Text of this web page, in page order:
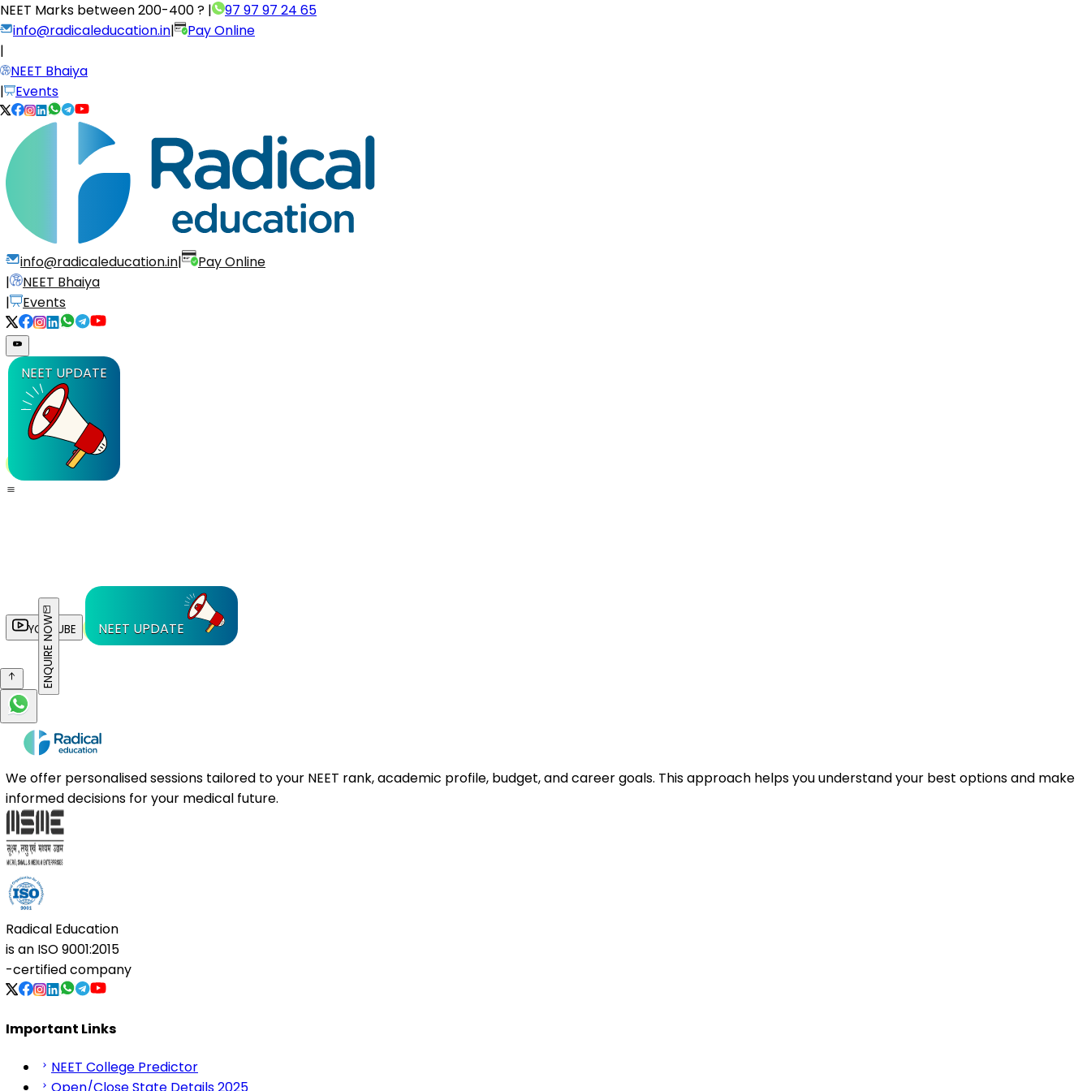
NEET Marks between200-400 ? |
97 97 97 24 65
info@radicaleducation.in|
Pay Online
|
NEET Bhaiya
|
Events
info@radicaleducation.in|
Pay Online
|
NEET Bhaiya
|
Events
NEET UPDATE
YOUTUBE NEET UPDATE
ENQUIRE NOW
We offer personalised sessions tailored to your NEET rank, academic profile, budget, and career goals. This approach helps you understand your best options and make
informed decisions for your medical future.
Radical Education
is an ISO 9001:2015
-certified company
Important Links
NEET College Predictor
Open/Close State Details 2025